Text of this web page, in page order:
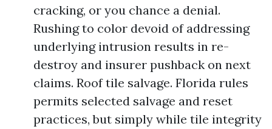
cracking, or you chance a denial.
Rushing to color devoid of addressing
underlying intrusion results in re-
destroy and insurer pushback on next
claims. Roof tile salvage. Florida rules
permits selected salvage and reset
practices, but simply while tile integrity